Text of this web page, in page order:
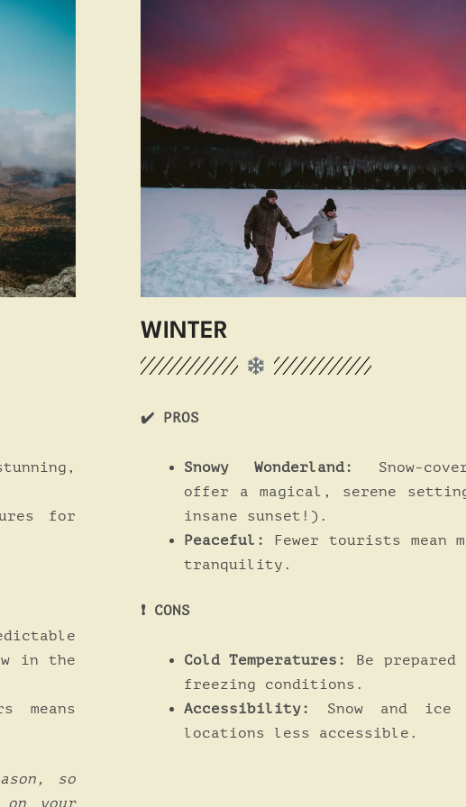
for
in the
means
so
WINTER
✔️ PROS
Snowy Wonderland:
Snow-
offer a magical, serene
insane sunset!).
Peaceful:
Fewer tourists mean
tranquility.
❗️ CONS
Cold Temperatures:
Be
freezing conditions.
Accessibility:
Snow and ice
locations less accessible.